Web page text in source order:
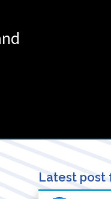
Latest post